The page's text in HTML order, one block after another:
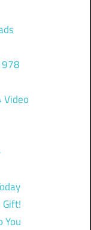
Video
You